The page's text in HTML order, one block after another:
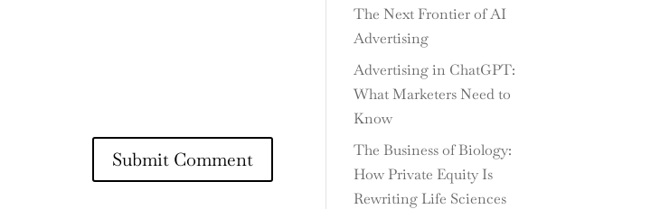
The Next Frontier of AI
Advertising
Advertising in ChatGPT:
What Marketers Need to
Know
The Business of Biology:
How Private Equity Is
Rewriting Life Sciences